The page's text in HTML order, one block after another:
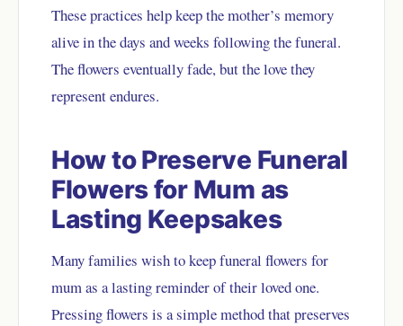
These practices help keep the mother’s memory
alive in the days and weeks following the funeral.
The flowers eventually fade, but the love they
represent endures.
How to Preserve Funeral
Flowers for Mum as
Lasting Keepsakes
Many families wish to keep funeral flowers for
mum as a lasting reminder of their loved one.
Pressing flowers is a simple method that preserves